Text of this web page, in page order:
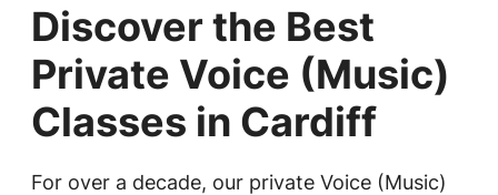
Discover the Best
Private Voice (Music)
Classes in Cardiff
For over a decade, our private Voice (Music)